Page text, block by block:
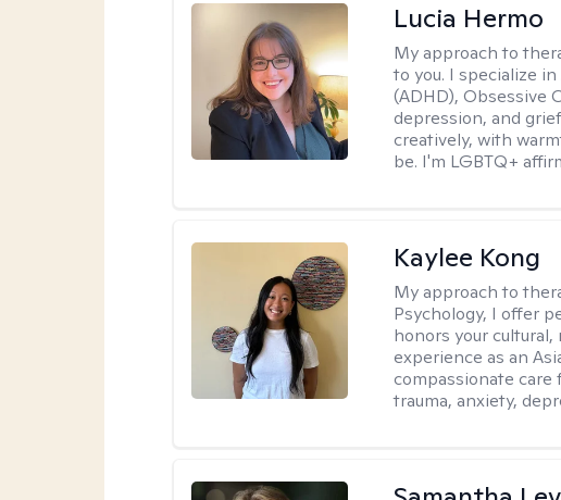
Lucia Hermo
My approach to
to you. I specialize
(ADHD), Obsessive
depression, and
creatively, with
be. I'm LGBTQ+
Kaylee Kong
My approach to
Psychology, I offer
honors your
experience as an
compassionate
trauma, anxiety,